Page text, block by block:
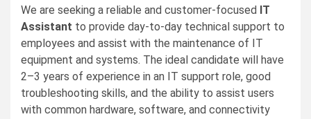
We are seeking a reliable and customer-focused IT
Assistant to provide day-to-day technical support to
employees and assist with the maintenance of IT
equipment and systems. The ideal candidate will have
2–3 years of experience in an IT support role, good
troubleshooting skills, and the ability to assist users
with common hardware, software, and connectivity